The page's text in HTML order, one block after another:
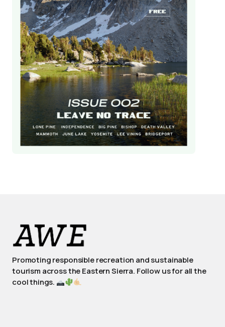
Promoting responsible recreation and sustainable
tourism across the Eastern Sierra. Follow us for all the
cool things.